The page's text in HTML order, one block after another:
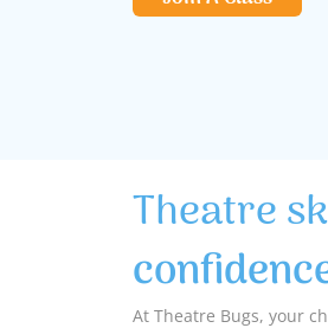
Theatre
At Theatre Bugs, your